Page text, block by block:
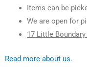
Items can be
We are open for
17 Little
Read more about us.